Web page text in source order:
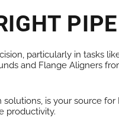
particularly in tasks
and Flange Aligners
is your source
productivity.